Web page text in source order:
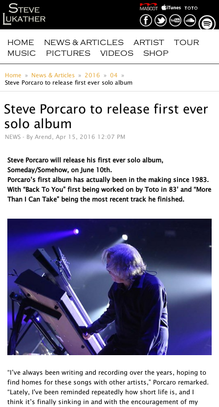
HOME NEWS & ARTICLES ARTIST
TOUR
MUSIC
PICTURES VIDEOS SHOP
Home News & Articles 2016
04
Steve Porcaro to release first ever solo album
Steve Porcaro to release first ever
solo album
NEWS - By Arend, Apr 15, 2016 12:07 PM
Steve Porcaro will release his first ever solo album,
Someday/Somehow, on June 10th.
Porcaro’s first album has actually been in the making since 1983.
With “Back To You” first being worked on by Toto in 83’ and “More
Than I Can Take” being the most recent track he finished.
“I’ve always been writing and recording over the years, hoping to
find homes for these songs with other artists,” Porcaro remarked.
“Lately, I've been reminded repeatedly how short life is, and I
think it’s finally sinking in and with the encouragement of my